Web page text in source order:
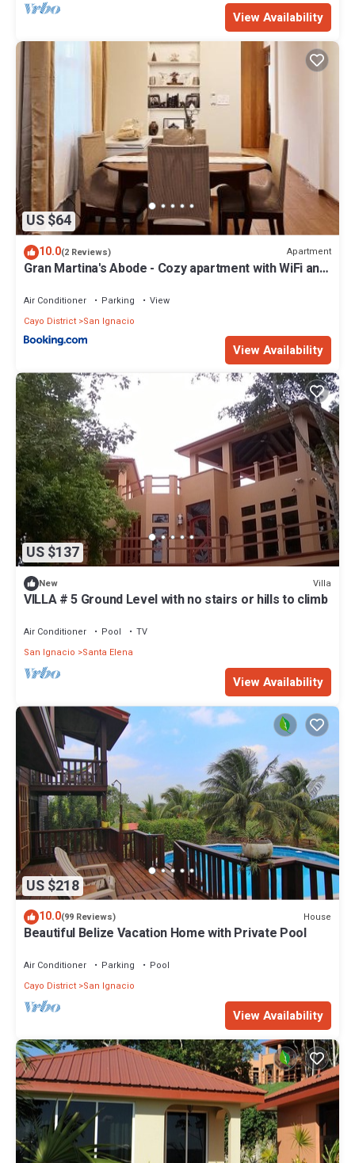
View Availability
US $64
10.0(2 Reviews) Apartment
Gran Martina's Abode - Cozy apartment with WiFi and
Air Conditioner Parking
View
Cayo District San Ignacio
View Availability
US $137
New Villa
VILLA # 5 Ground Level with no stairs or hills to climb
Air Conditioner Pool
TV
San Ignacio
Santa Elena
View Availability
US $218
10.0(99 Reviews) House
Beautiful Belize Vacation Home with Private Pool
Air Conditioner Parking
Pool
Cayo District San Ignacio
View Availability